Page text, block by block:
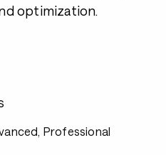
optimization.
Professional